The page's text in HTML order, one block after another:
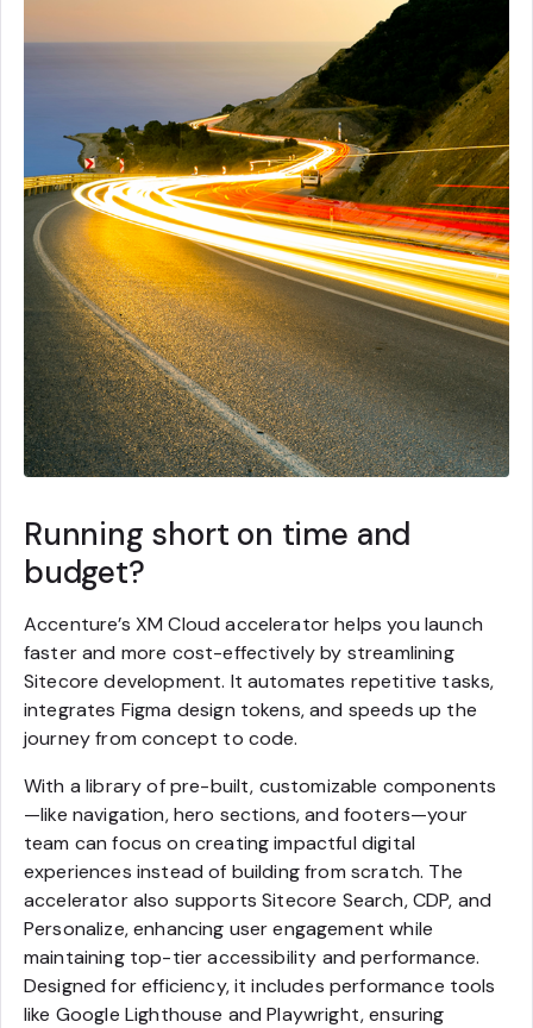
Running short on time and
budget?
Accenture’s XM Cloud accelerator helps you launch
faster and more cost-effectively by streamlining
Sitecore development. It automates repetitive tasks,
integrates Figma design tokens, and speeds up the
journey from concept to code.
With a library of pre-built, customizable components
—like navigation, hero sections, and footers—your
team can focus on creating impactful digital
experiences instead of building from scratch. The
accelerator also supports Sitecore Search, CDP, and
Personalize, enhancing user engagement while
maintaining top-tier accessibility and performance.
Designed for efficiency, it includes performance tools
like Google Lighthouse and Playwright, ensuring